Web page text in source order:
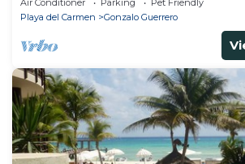
Playa del Carmen
Gonzalo Guerrero